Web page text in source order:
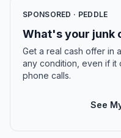
SPONSORED · PEDDLE
What's your junk
Get a real cash offer in
any condition, even if it
phone calls.
See